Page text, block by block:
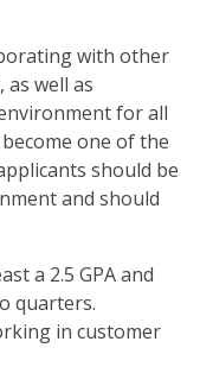
with other
well as
for all
one of the
should be
and should
a 2.5 GPA and
quarters.
in customer